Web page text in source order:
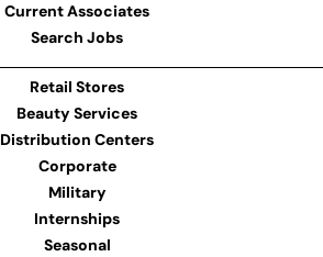
Current Associates
Search Jobs
Retail Stores
Beauty Services
Distribution Centers
Corporate
Military
Internships
Seasonal